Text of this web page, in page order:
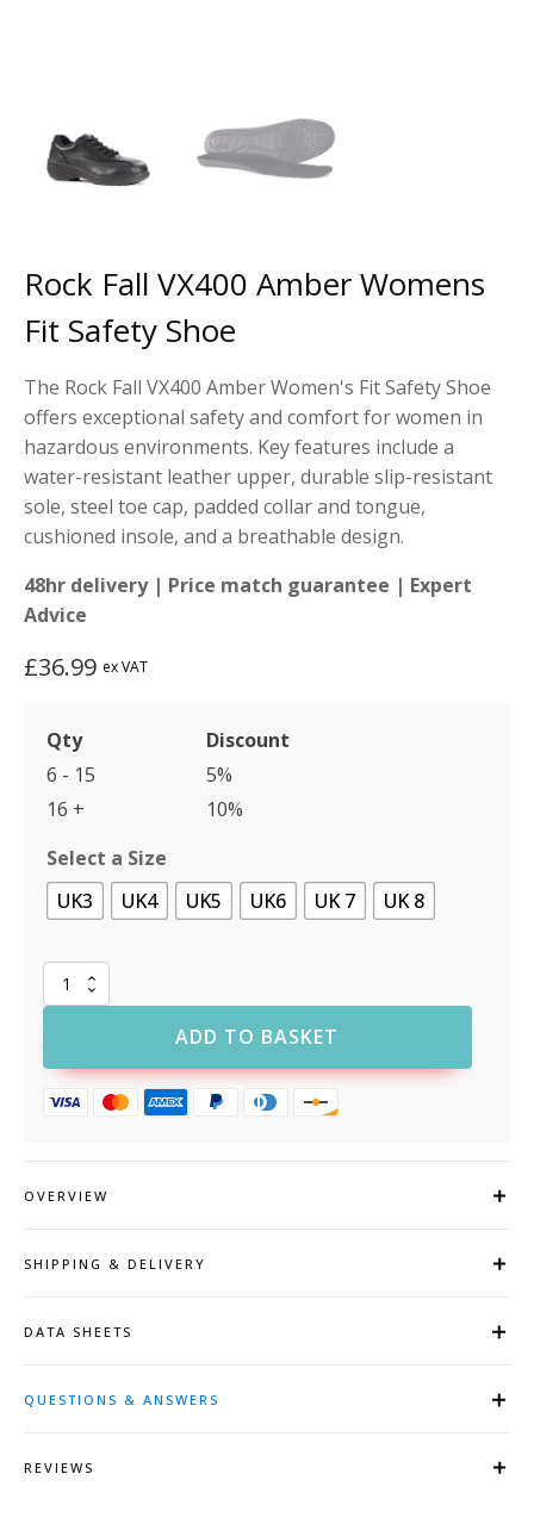
Rock Fall VX400 Amber Womens
Fit Safety Shoe
The Rock Fall VX400 Amber Women's Fit Safety Shoe
offers exceptional safety and comfort for women in
hazardous environments. Key features include a
water-resistant leather upper, durable slip-resistant
sole, steel toe cap, padded collar and tongue,
cushioned insole, and a breathable design.
48hr delivery | Price match guarantee | Expert
Advice
£36.99 ex VAT
Qty
Discount
6 - 15
5%
16 +
10%
Select a Size
UK3
UK4 UK5 UK6 UK 7 UK 8
Rock
Fall
Womens
Fit
ADD TO BASKET
OVERVIEW
SHIPPING & DELIVERY
DATA SHEETS
QUESTIONS & ANSWERS
REVIEWS